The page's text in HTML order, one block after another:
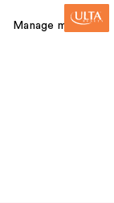
Manage my card